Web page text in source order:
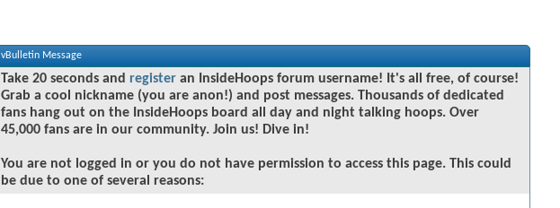
vBulletin Message
Take 20 seconds and register an InsideHoops forum username! It's all free, of course!
Grab a cool nickname (you are anon!) and post messages. Thousands of dedicated
fans hang out on the InsideHoops board all day and night talking hoops. Over
45,000 fans are in our community. Join us! Dive in!
You are not logged in or you do not have permission to access this page. This could
be due to one of several reasons: